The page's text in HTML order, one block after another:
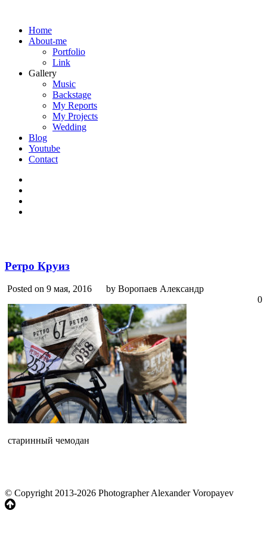
Home
About-me
Portfolio
Link
Gallery
Music
Backstage
My Reports
My Projects
Wedding
Blog
Youtube
Contact
Ретро Круиз
Posted on 9 мая, 2016
by Воропаев Александр
0
старинный чемодан
© Copyright 2013-2026 Photographer Alexander Voropayev